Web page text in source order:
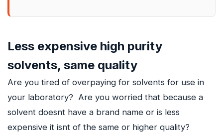
Less expensive high purity
solvents, same quality
Are you tired of overpaying for solvents for use in
your laboratory? Are you worried that because a
solvent doesnt have a brand name or is less
expensive it isnt of the same or higher quality?